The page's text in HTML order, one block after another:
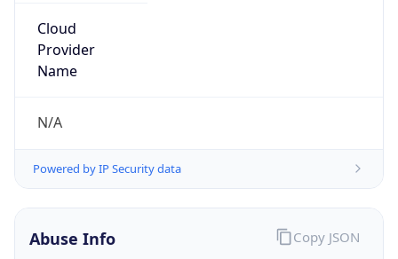
Cloud
Provider
Name
N/A
Powered by IP Security data
Abuse Info Copy JSON